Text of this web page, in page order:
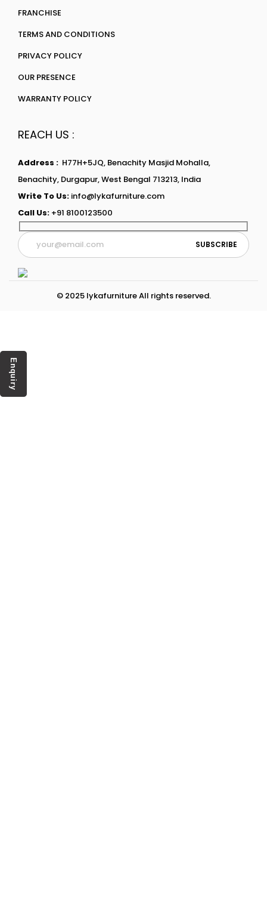
FRANCHISE
TERMS AND CONDITIONS
PRIVACY POLICY
OUR PRESENCE
WARRANTY POLICY
REACH US :
Address : H77H+5JQ, Benachity Masjid Mohalla,
Benachity, Durgapur, West Bengal 713213, India
Write To Us: info@lykafurniture.com
Call Us: +91 8100123500
© 2025 lykafurniture All rights reserved.
Enquiry